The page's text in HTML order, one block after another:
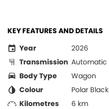
KEY FEATURES AND DETAILS
Year
2026
Transmission Automatic
Body Type
Wagon
Colour
Polar Black
Kilometres
6 km